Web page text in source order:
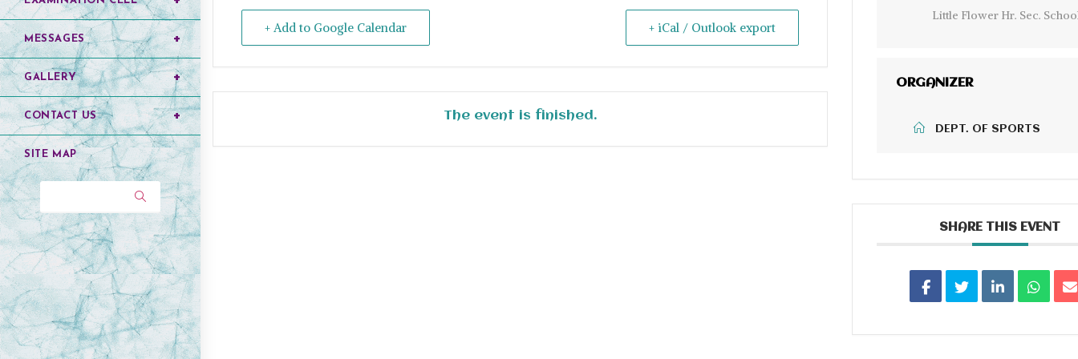
MESSAGES
GALLERY
CONTACT US
SITE MAP
+ Add to Google Calendar + iCal / Outlook export
The event is finished.
Little Flower Hr. Sec.
ORGANIZER
DEPT. OF SPORTS
SHARE THIS EVENT